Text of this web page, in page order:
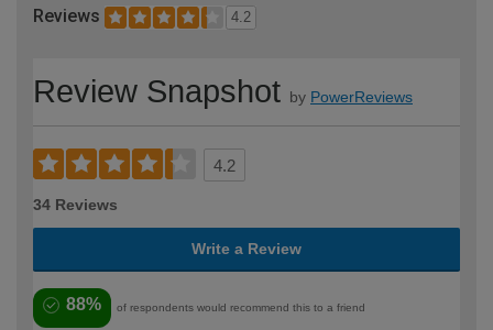
Reviews 4.2
Review Snapshot by PowerReviews
4.2
34 Reviews
Write a Review
88% of respondents would recommend this to a friend